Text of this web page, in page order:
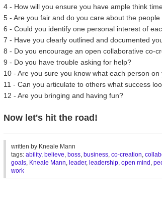
4 - How will you ensure you have ample think
5 - Are you fair and do you care about the
6 - Could you identify one personal interest of
7 - Have you clearly outlined and documented
8 - Do you encourage an open collaborative co-
9 - Do you have trouble asking for help?
10 - Are you sure you know what each person
11 - Can you articulate to others what success
12 - Are you bringing and having fun?
Now let's hit the road!
written by Kneale Mann
tags: ability, believe, boss, business, co-creation,
goals, Kneale Mann, leader, leadership, open mind ,
work